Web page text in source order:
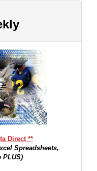
Direct **
Spreadsheets,
PLUS)